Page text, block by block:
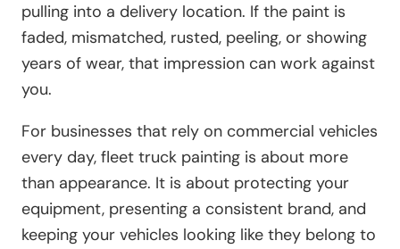
pulling into a delivery location. If the paint is
faded, mismatched, rusted, peeling, or showing
years of wear, that impression can work against
you.
For businesses that rely on commercial vehicles
every day, fleet truck painting is about more
than appearance. It is about protecting your
equipment, presenting a consistent brand, and
keeping your vehicles looking like they belong to